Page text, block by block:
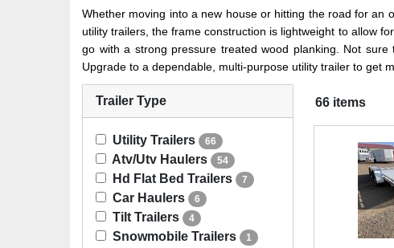
Whether moving into a new house or hitting the road for an
utility trailers, the frame construction is lightweight to allow
go with a strong pressure treated wood planking. Not
Upgrade to a dependable, multi-purpose utility trailer to get
Trailer Type
Utility Trailers 66
Atv/Utv Haulers 54
Hd Flat Bed Trailers 7
Car Haulers 6
Tilt Trailers 4
Snowmobile Trailers 1
66 items